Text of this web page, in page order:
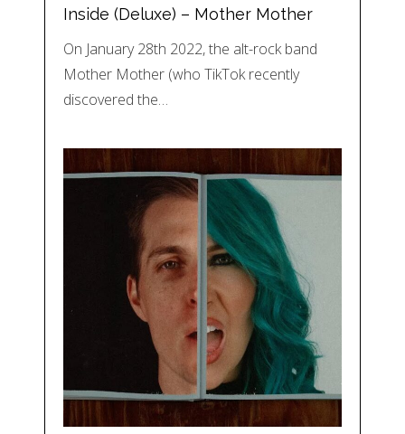
Inside (Deluxe) – Mother Mother
On January 28th 2022, the alt-rock band
Mother Mother (who TikTok recently
discovered the…